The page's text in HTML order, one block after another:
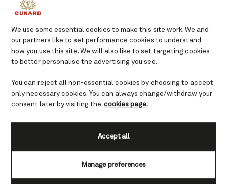
ocean, helping you look and feel your best.
Book yourself in for a restorative facial and
treat on a sea day spent doing all the things
you love on board, or maybe before a
glamorous Gala Evening ‘night out’, a facial
enjoying all the facilities available to you at
Mareel Wellness and Beauty, whether you’d
We use some essential cookies to make this site work. We and
our partners like to set performance cookies to understand
how you use this site. We will also like to set targeting cookies
to better personalise the advertising you see.
You can reject all non-essential cookies by choosing to accept
only necessary cookies. You can always change/withdraw your
consent later by visiting the cookies page.
Manage preferences
Accept all